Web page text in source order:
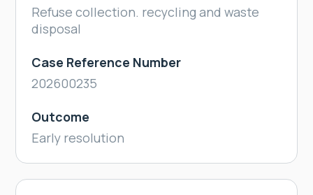
Refuse collection. recycling and waste
disposal
Case Reference Number
202600235
Outcome
Early resolution